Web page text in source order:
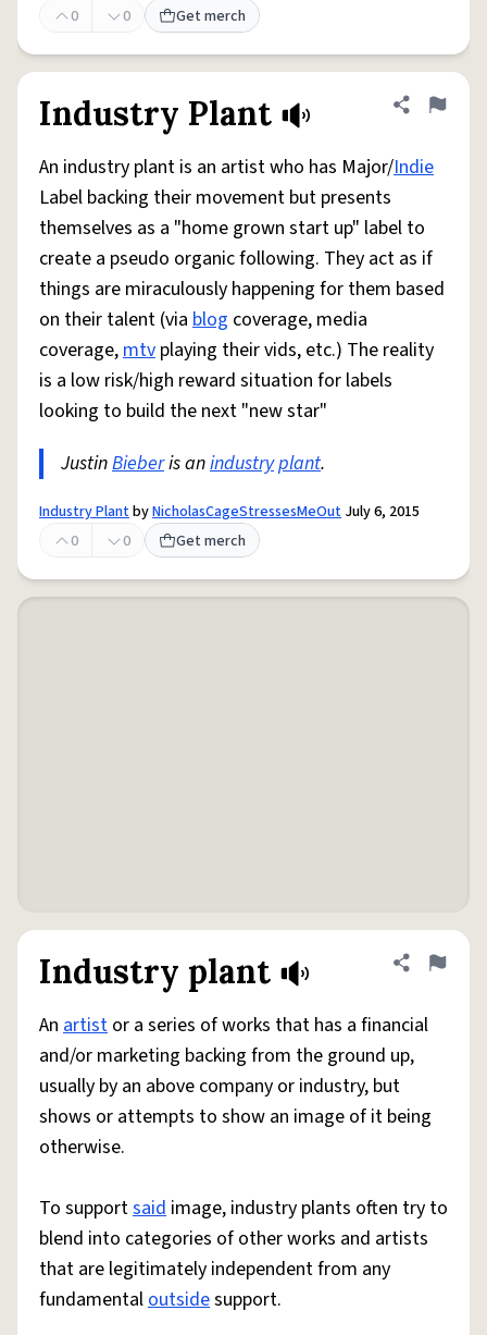
0 0 Get merch
Industry Plant Share
Flag
An industry plant is an artist who has Major/Indie
Label backing their movement but presents
themselves as a "home grown start up" label to
create a pseudo organic following. They act as if
things are miraculously happening for them based
on their talent (via blog coverage, media
coverage,mtv playing their vids, etc.) The reality
is a low risk/high reward situation for labels
looking to build the next "new star"
JustinBieberis anindustryplant.
Industry PlantbyNicholasCageStressesMeOut July 6, 2015
0
0 Get merch
Industry plant Share
Flag
An artist or a series of works that has a financial
and/or marketing backing from the ground up,
usually by an above company or industry, but
shows or attempts to show an image of it being
otherwise.
To supportsaid image, industry plants often try to
blend into categories of other works and artists
that are legitimately independent from any
fundamentaloutsidesupport.